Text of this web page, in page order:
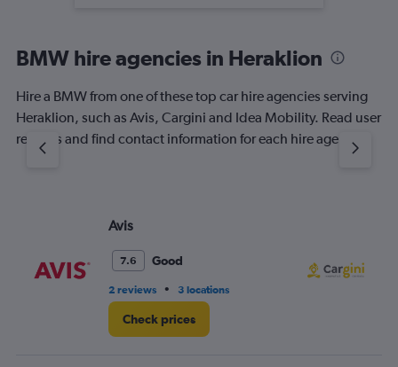
BMW hire agencies in Heraklion
Hire a BMW from one of these top car hire agencies serving
Heraklion, such as Avis, Cargini and Idea Mobility. Read user
reviews and find contact information for each hire agency.
Avis
7.6 Good
2 reviews • 3 locations
Check prices